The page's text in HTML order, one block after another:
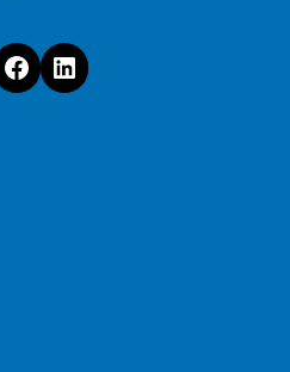
Facebook